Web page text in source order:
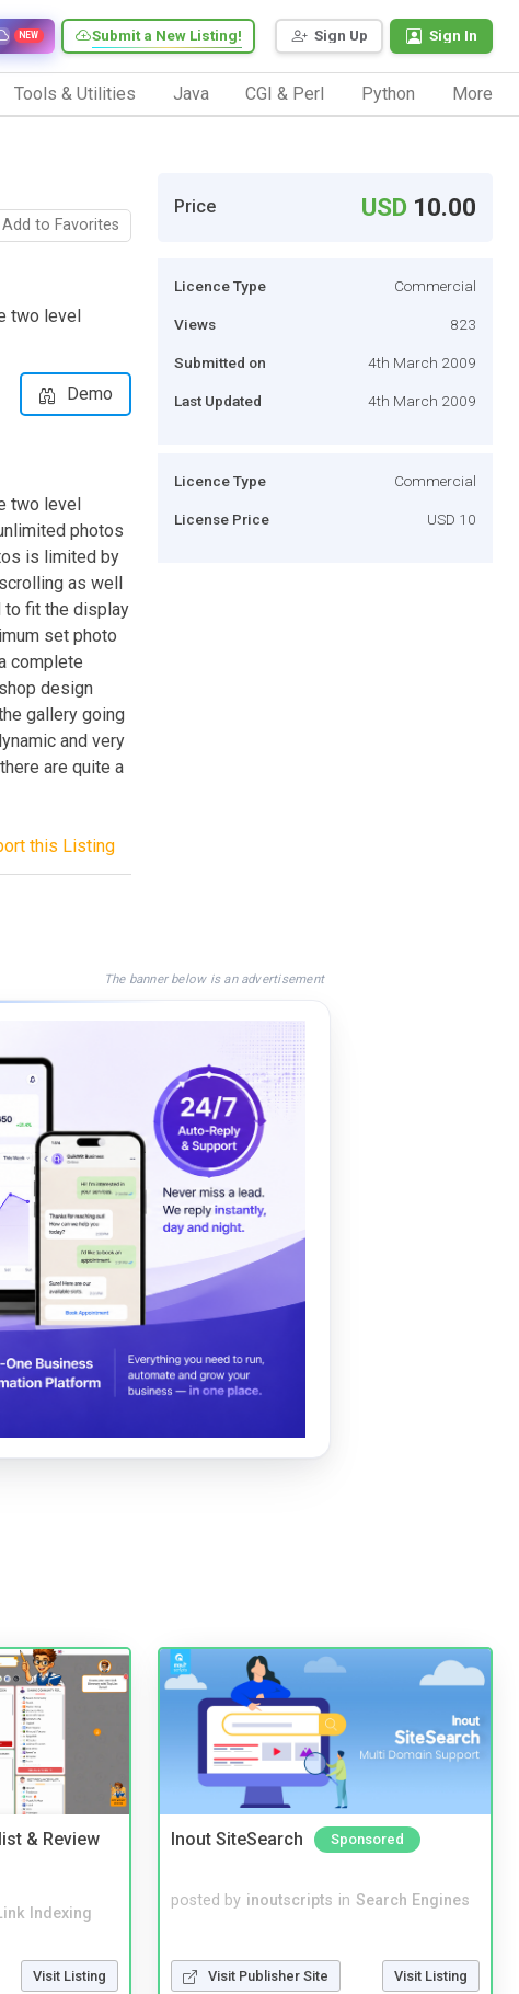
Sign Up Sign In
Submit a New Listing!
NEW
Tools & Utilities Java CGI & Perl Python More
Add to Favorites
two level
Demo
two level
photos
is limited by
as well
to fit the display
set photo
complete
design
gallery going
and very
are quite a
this Listing
Price USD 10.00
Licence Type Commercial
Views 823
Submitted on 4th March 2009
Last Updated 4th March 2009
Licence Type Commercial
License Price USD 10
The banner below is an advertisement
& Review
Indexing
Visit Listing
Inout SiteSearch Sponsored
posted by inoutscripts in Search Engines
Visit Publisher Site Visit Listing